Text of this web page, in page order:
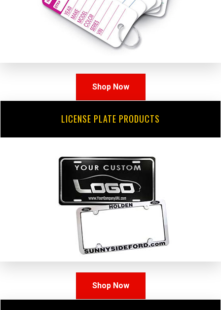
Shop Now
LICENSE PLATE PRODUCTS
Shop Now